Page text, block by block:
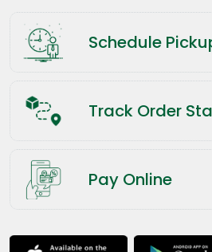
Schedule
Track Order
Pay Online